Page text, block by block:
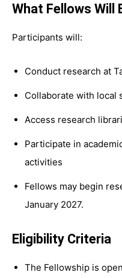
What Fellows Will
Participants will:
Conduct research at
Collaborate with local
Access research
Participate in
activities
Fellows may begin
January 2027.
Eligibility Criteria
The Fellowship is